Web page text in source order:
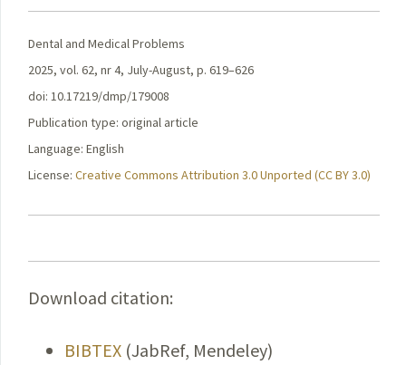
Dental and Medical Problems
2025, vol. 62, nr 4, July-August, p. 619–626
doi: 10.17219/dmp/179008
Publication type: original article
Language: English
License: Creative Commons Attribution 3.0 Unported (CC BY 3.0)
Download citation:
BIBTEX (JabRef, Mendeley)